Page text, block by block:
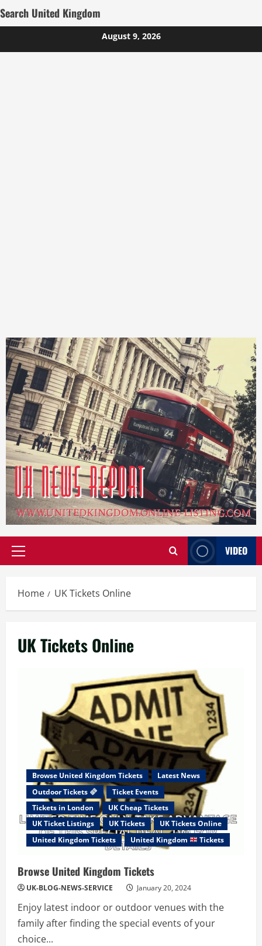
Search United Kingdom
to
August 9, 2026
Primary
VIDEO
Home UK Tickets Online
UK Tickets Online
Browse United Kingdom Tickets
Latest News
Outdoor Tickets
Ticket Events
Tickets in London
UK Cheap Tickets
UK Ticket Listings
UK Tickets
UK Tickets Online
United Kingdom Tickets
United Kingdom Tickets
Browse United Kingdom Tickets
UK-BLOG-NEWS-SERVICE January 20, 2024
Enjoy latest indoor or outdoor venues with the
family after finding the special events of your
choice...